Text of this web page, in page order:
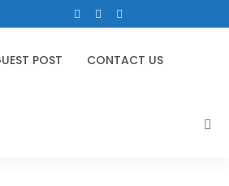
POST CONTACT US